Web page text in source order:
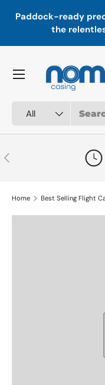
Skip to content
Paddock-ready
the
All
Menu
Previous
Home Best Selling Flight